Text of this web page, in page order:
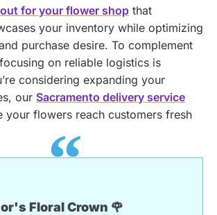
for your flower shop that
your inventory while optimizing
purchase desire. To complement
on reliable logistics is
considering expanding your
our Sacramento delivery service
your flowers reach customers fresh
Floral Crown 🌹